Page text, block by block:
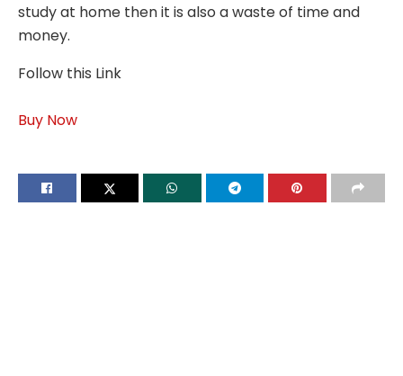
study at home then it is also a waste of time and
money.
Follow this Link
Buy Now